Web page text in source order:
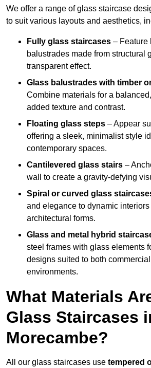
We offer a range of glass staircase
to suit various layouts and aesthetics,
Fully glass staircases – Feature
balustrades made from structural
transparent effect.
Glass balustrades with timber
Combine materials for a
added texture and contrast.
Floating glass steps – Appear
offering a sleek, minimalist style
contemporary spaces.
Cantilevered glass stairs –
wall to create a gravity-defying
Spiral or curved glass
and elegance to dynamic
architectural forms.
Glass and metal hybrid
steel frames with glass elements
designs suited to both
environments.
What Materials
Glass Staircases
Morecambe?
All our glass staircases use tempered